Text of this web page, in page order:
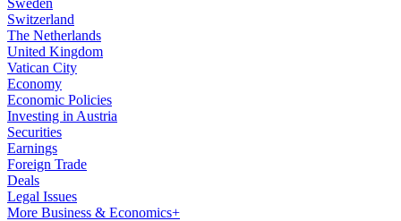
Sweden
Switzerland
The Netherlands
United Kingdom
Vatican City
Economy
Economic Policies
Investing in Austria
Securities
Earnings
Foreign Trade
Deals
Legal Issues
More Business & Economics+